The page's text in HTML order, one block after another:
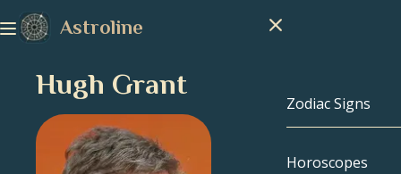
Astroline
Zodiac Signs
Zodiac Signs
Horoscopes
Hugh Grant